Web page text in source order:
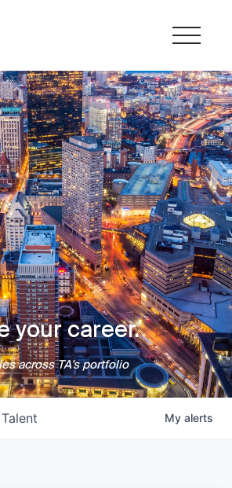
your career.
across TA's portfolio
Talent My alerts